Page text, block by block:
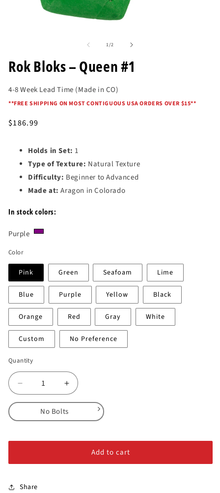
modal
1/of
2
Rok Bloks – Queen #1
4-8 Week Lead Time (Made in CO)
**FREE SHIPPING ON MOST CONTIGUOUS USA ORDERS OVER $15**
Regular
$186.99
Holds in Set: 1
Type of Texture: Natural Texture
Difficulty: Beginner to Advanced
Made at: Aragon in Colorado
In stock colors:
Purple
Color
Pink Green Seafoam Lime
Blue Purple Yellow Black
Orange Red Gray White
Custom No Preference
Quantity
Decrease
quantity
Rok
–
Increase
quantity
for
Rok
–
No Bolts
Add to cart
Share